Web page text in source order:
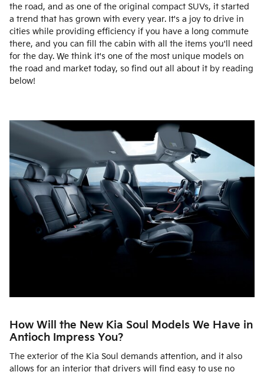
the road, and as one of the original compact SUVs, it started
a trend that has grown with every year. It's a joy to drive in
cities while providing efficiency if you have a long commute
there, and you can fill the cabin with all the items you'll need
for the day. We think it's one of the most unique models on
the road and market today, so find out all about it by reading
below!
How Will the New Kia Soul Models We Have in
Antioch Impress You?
The exterior of the Kia Soul demands attention, and it also
allows for an interior that drivers will find easy to use no